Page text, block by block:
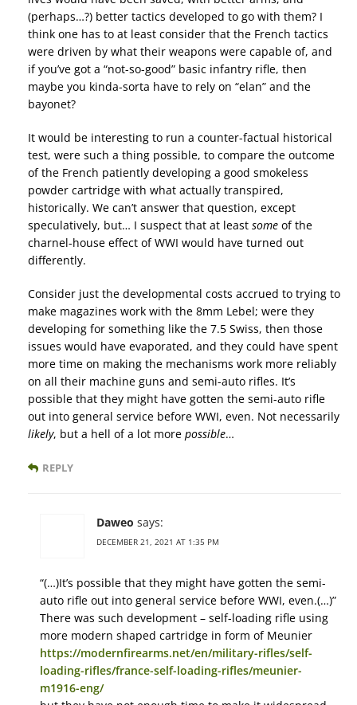
(perhaps…?) better tactics developed to go with them? I
think one has to at least consider that the French tactics
were driven by what their weapons were capable of, and
if you’ve got a “not-so-good” basic infantry rifle, then
maybe you kinda-sorta have to rely on “elan” and the
bayonet?
It would be interesting to run a counter-factual historical
test, were such a thing possible, to compare the outcome
of the French patiently developing a good smokeless
powder cartridge with what actually transpired,
historically. We can’t answer that question, except
speculatively, but… I suspect that at least some of the
charnel-house effect of WWI would have turned out
differently.
Consider just the developmental costs accrued to trying to
make magazines work with the 8mm Lebel; were they
developing for something like the 7.5 Swiss, then those
issues would have evaporated, and they could have spent
more time on making the mechanisms work more reliably
on all their machine guns and semi-auto rifles. It’s
possible that they might have gotten the semi-auto rifle
out into general service before WWI, even. Not necessarily
likely, but a hell of a lot more possible…
REPLY
Daweo says:
DECEMBER 21, 2021 AT 1:35 PM
“(…)It’s possible that they might have gotten the semi-
auto rifle out into general service before WWI, even.(…)”
There was such development – self-loading rifle using
more modern shaped cartridge in form of Meunier
https://modernfirearms.net/en/military-rifles/self-
loading-rifles/france-self-loading-rifles/meunier-
m1916-eng/